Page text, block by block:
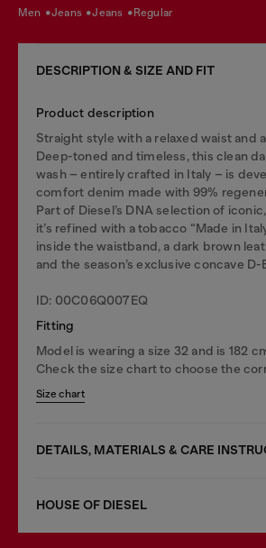
men jeans jeans regular
DESCRIPTION & SIZE AND FIT
Product description
Straight style with a relaxed waist and
Deep-toned and timeless, this clean
wash – entirely crafted in Italy – is
comfort denim made with 99%
Part of Diesel’s DNA selection of
it’s refined with a tobacco “Made in
inside the waistband, a dark brown
and the season’s exclusive concave
ID: 00C06Q007EQ
Fitting
Model is wearing a size 32 and is 182
Check the size chart to choose the
Size chart
DETAILS, MATERIALS & CARE
HOUSE OF DIESEL